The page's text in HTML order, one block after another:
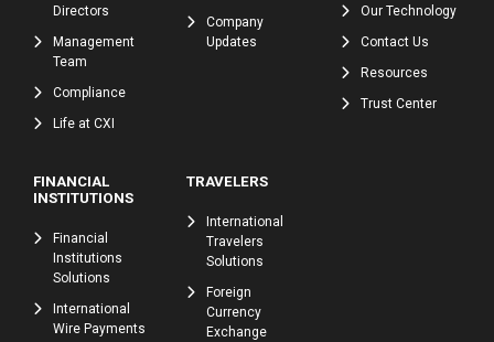
Directors
Management
Team
Compliance
Life at CXI
Company
Updates
Our Technology
Contact Us
Resources
Trust Center
FINANCIAL
INSTITUTIONS
Financial
Institutions
Solutions
International
Wire Payments
TRAVELERS
International
Travelers
Solutions
Foreign
Currency
Exchange